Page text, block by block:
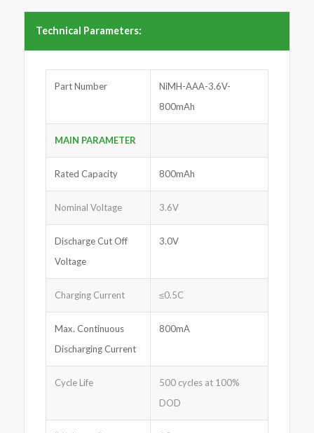
Technical Parameters:
Part Number
NiMH-AAA-3.6V-
800mAh
MAIN PARAMETER
Rated Capacity 800mAh
Nominal Voltage 3.6V
Discharge Cut Off
Voltage
3.0V
Charging Current ≤0.5C
Max. Continuous
Discharging Current
800mA
Cycle Life
500 cycles at 100%
DOD